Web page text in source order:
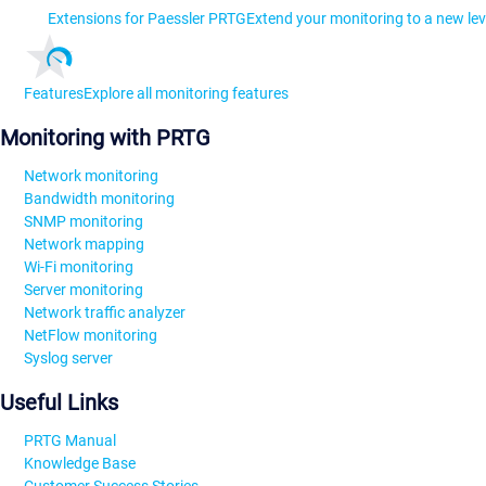
Extensions for Paessler PRTGExtend your monitoring to a new
FeaturesExplore all monitoring features
Monitoring with PRTG
Network monitoring
Bandwidth monitoring
SNMP monitoring
Network mapping
Wi-Fi monitoring
Server monitoring
Network traffic analyzer
NetFlow monitoring
Syslog server
Useful Links
PRTG Manual
Knowledge Base